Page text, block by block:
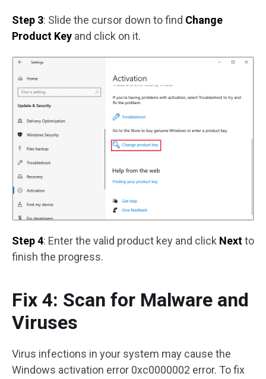
Step 3: Slide the cursor down to find Change
Product Key and click on it.
Step 4: Enter the valid product key and click Nextto
finish the progress.
Fix 4: Scan for Malware and
Viruses
Virus infections in your system may cause the
Windows activation error 0xc0000002 error. To fix